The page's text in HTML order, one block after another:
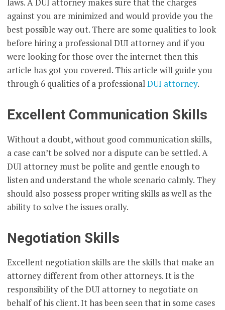
laws. A DUI attorney makes sure that the charges
against you are minimized and would provide you the
best possible way out. There are some qualities to look
before hiring a professional DUI attorney and if you
were looking for those over the internet then this
article has got you covered. This article will guide you
through 6 qualities of a professionalDUI attorney.
Excellent Communication Skills
Without a doubt, without good communication skills,
a case can’t be solved nor a dispute can be settled. A
DUI attorney must be polite and gentle enough to
listen and understand the whole scenario calmly. They
should also possess proper writing skills as well as the
ability to solve the issues orally.
Negotiation Skills
Excellent negotiation skills are the skills that make an
attorney different from other attorneys. It is the
responsibility of the DUI attorney to negotiate on
behalf of his client. It has been seen that in some cases